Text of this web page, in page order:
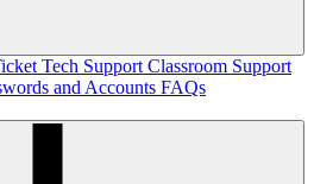
Tech Support Classroom Support
and Accounts FAQs